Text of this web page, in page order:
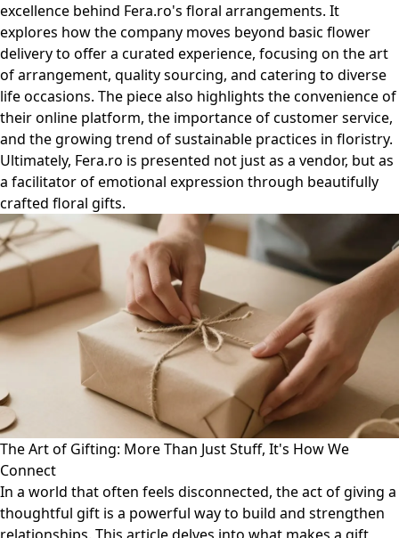
excellence behind Fera.ro's floral arrangements. It
explores how the company moves beyond basic flower
delivery to offer a curated experience, focusing on the art
of arrangement, quality sourcing, and catering to diverse
life occasions. The piece also highlights the convenience of
their online platform, the importance of customer service,
and the growing trend of sustainable practices in floristry.
Ultimately, Fera.ro is presented not just as a vendor, but as
a facilitator of emotional expression through beautifully
crafted floral gifts.
The Art of Gifting: More Than Just Stuff, It's How We
Connect
In a world that often feels disconnected, the act of giving a
thoughtful gift is a powerful way to build and strengthen